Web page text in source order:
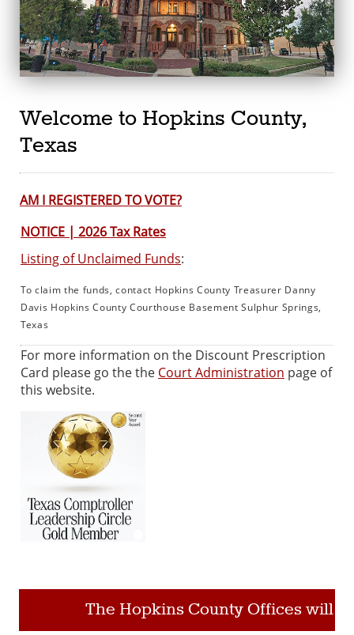
Welcome to Hopkins County,
Texas
AM I REGISTERED TO VOTE?
NOTICE | 2026 Tax Rates
Listing of Unclaimed Funds:
To claim the funds, contact Hopkins County Treasurer Danny
Davis Hopkins County Courthouse Basement Sulphur Springs,
Texas
For more information on the Discount Prescription
Card please go the the Court Administration page of
this website.
The Hopkins County Offices will